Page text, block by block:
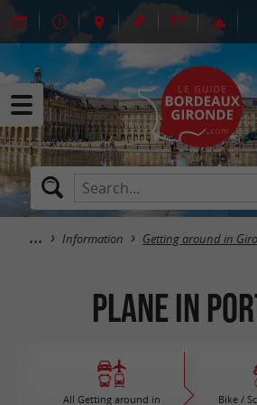
Information Getting around in
Plane in
All Getting around in Bike /